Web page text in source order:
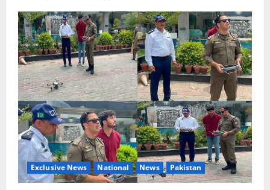
Exclusive News National News Pakistan